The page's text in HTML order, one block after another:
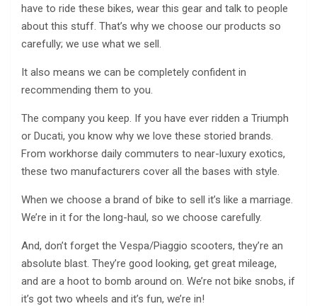
have to ride these bikes, wear this gear and talk to people
about this stuff. That’s why we choose our products so
carefully; we use what we sell.
It also means we can be completely confident in
recommending them to you.
The company you keep. If you have ever ridden a Triumph
or Ducati, you know why we love these storied brands.
From workhorse daily commuters to near-luxury exotics,
these two manufacturers cover all the bases with style.
When we choose a brand of bike to sell it’s like a marriage.
We’re in it for the long-haul, so we choose carefully.
And, don’t forget the Vespa/Piaggio scooters, they’re an
absolute blast. They’re good looking, get great mileage,
and are a hoot to bomb around on. We’re not bike snobs, if
it’s got two wheels and it’s fun, we’re in!